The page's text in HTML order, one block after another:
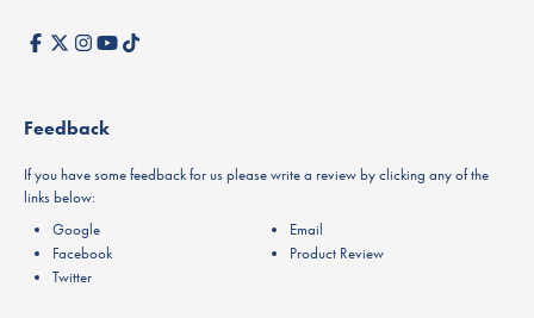
Feedback
If you have some feedback for us please write a review by clicking any of the
links below:
Google
Facebook
Twitter
Email
Product Review